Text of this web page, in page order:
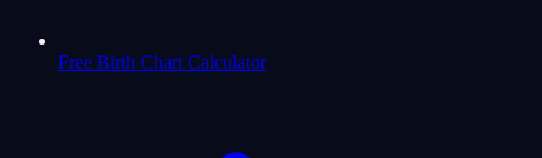
Free Birth Chart Calculator